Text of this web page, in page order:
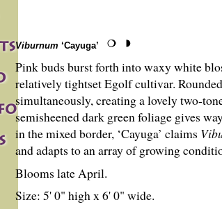
Viburnum ‘Cayuga’
Pink buds burst forth into waxy white
relatively tightset Egolf cultivar.
simultaneously, creating a lovely two-
semisheened dark green foliage gives
in the mixed border, ‘Cayuga’ claims
and adapts to an array of growing
Blooms late April.
Size: 5' 0" high x 6' 0" wide.